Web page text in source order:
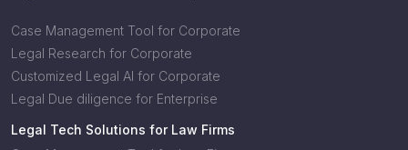
Case Management Tool for Corporate
Legal Research for Corporate
Customized Legal AI for Corporate
Legal Due diligence for Enterprise
Legal Tech Solutions for Law Firms